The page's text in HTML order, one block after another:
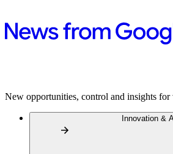
New opportunities, control and insights for
Innovation &